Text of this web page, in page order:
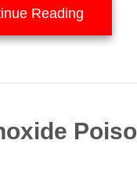
Reading